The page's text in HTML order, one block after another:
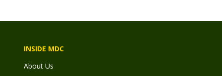
INSIDE MDC
About Us